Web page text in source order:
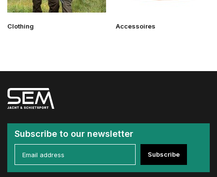
Clothing Accessoires
Subscribe to our newsletter
Subscribe